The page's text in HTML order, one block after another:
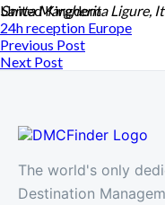
United Kingdom
Santa Margherita Ligure,
24h reception Europe
Previous Post
Next Post
The world's only
Destination